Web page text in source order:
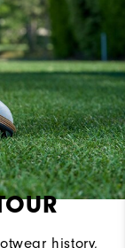
Spiked
Most Stable
Firm
history,